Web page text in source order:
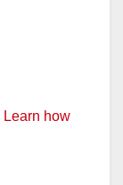
Learn how